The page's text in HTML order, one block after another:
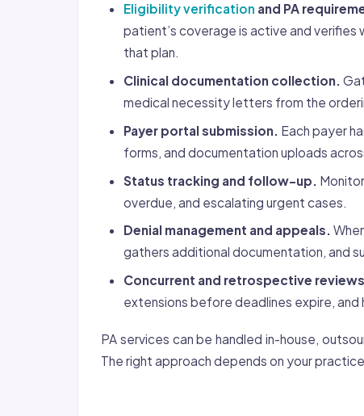
Eligibility verification and PA
patient’s coverage is active and
that plan.
Clinical documentation collection.
medical necessity letters from the
Payer portal submission. Each payer
forms, and documentation uploads
Status tracking and follow-up.
overdue, and escalating urgent cases.
Denial management and appeals.
gathers additional documentation, and
Concurrent and retrospective
extensions before deadlines expire,
PA services can be handled in-house,
The right approach depends on your